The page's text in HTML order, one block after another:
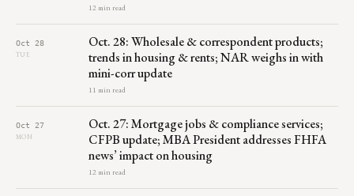
12 min read
Oct 28
TUE
Oct. 28: Wholesale & correspondent products;
trends in housing & rents; NAR weighs in with
mini-corr update
11 min read
Oct 27
MON
Oct. 27: Mortgage jobs & compliance services;
CFPB update; MBA President addresses FHFA
news’ impact on housing
12 min read